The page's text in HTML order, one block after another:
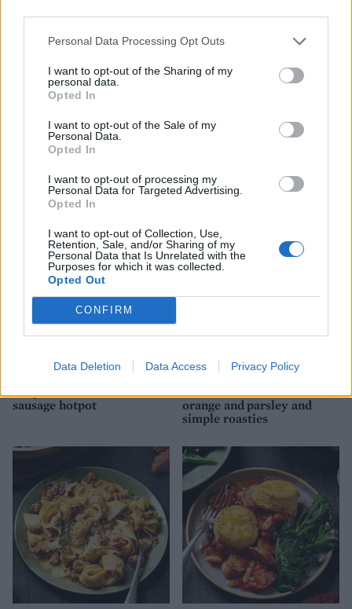
Personal Data Processing Opt Outs
I want to opt-out of the Sharing of my
personal data.
Opted In
I want to opt-out of the Sale of my
Personal Data.
Opted In
I want to opt-out of processing my
Personal Data for Targeted Advertising.
Opted In
I want to opt-out of Collection, Use,
Retention, Sale, and/or Sharing of my
Personal Data that Is Unrelated with the
Purposes for which it was collected.
Opted Out
CONFIRM
Data Deletion Data Access Privacy Policy
Bigos (hunter's stew)
Reader recipe: smoky
chickpea and chorizo soup
Lazy caramelised onion
sausage hotpot
Roast lamb with chorizo,
orange and parsley and
simple roasties